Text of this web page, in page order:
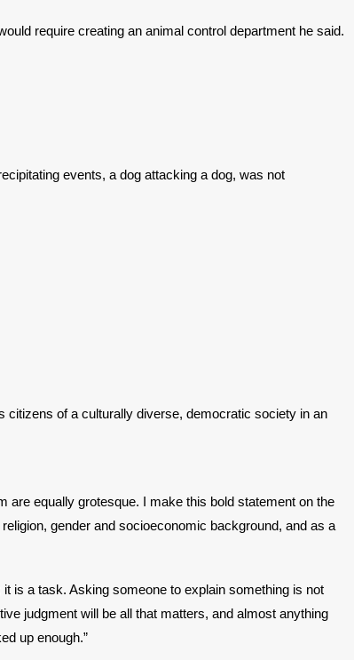
require creating an animal control department he said.
events, a dog attacking a dog, was not
citizens of a culturally diverse, democratic society in an
equally grotesque. I make this bold statement on the
gender and socioeconomic background, and as a
is a task. Asking someone to explain something is not
judgment will be all that matters, and almost anything
up enough.”